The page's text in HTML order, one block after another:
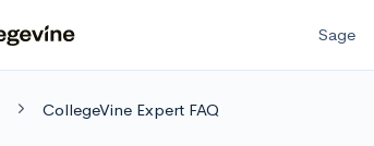
Sage
CollegeVine Expert FAQ